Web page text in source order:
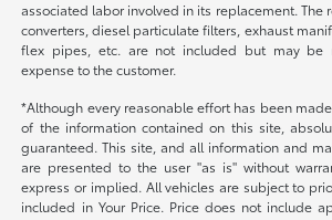
associated labor involved in its replacement. The
converters, diesel particulate filters, exhaust
flex pipes, etc. are not included but may be
expense to the customer.
*Although every reasonable effort has been
of the information contained on this site,
guaranteed. This site, and all information and
are presented to the user "as is" without
express or implied. All vehicles are subject to
included in Your Price. Price does not include